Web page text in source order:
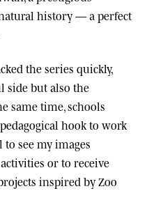
history — a perfect
the series quickly,
side but also the
same time, schools
hook to work
see my images
or to receive
inspired by Zoo